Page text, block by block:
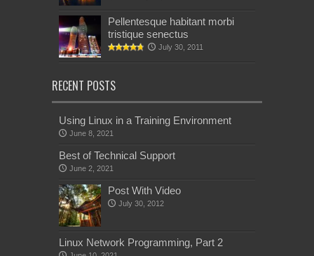
Pellentesque habitant morbi
tristique senectus
July 30, 2011
RECENT POSTS
Using Linux in a Training Environment
June 8, 2021
Best of Technical Support
June 2, 2021
Post With Video
July 30, 2012
Linux Network Programming, Part 2